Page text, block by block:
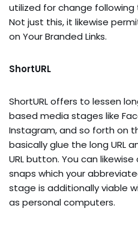
utilized for change
Not just this, it likewise
on Your Branded Links.
ShortURL
ShortURL offers to lessen
based media stages like
Instagram, and so forth on
basically glue the long URL
URL button. You can
snaps which your
stage is additionally viable
as personal computers.